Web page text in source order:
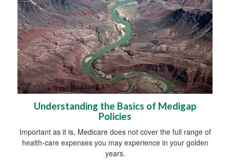
Understanding the Basics of Medigap
Policies
Important as it is, Medicare does not cover the full range of
health-care expenses you may experience in your golden
years.